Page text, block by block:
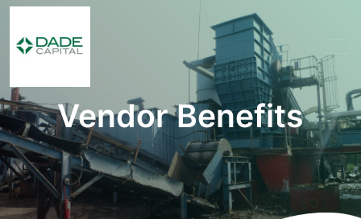
Vendor Benefits